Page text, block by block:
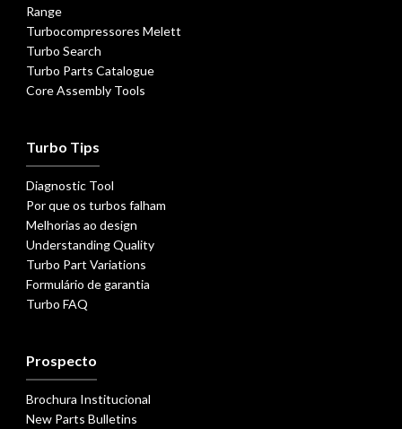
Range
Turbocompressores Melett
Turbo Search
Turbo Parts Catalogue
Core Assembly Tools
Turbo Tips
Diagnostic Tool
Por que os turbos falham
Melhorias ao design
Understanding Quality
Turbo Part Variations
Formulário de garantia
Turbo FAQ
Prospecto
Brochura Institucional
New Parts Bulletins